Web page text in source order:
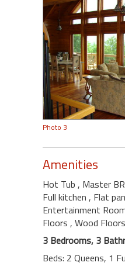
Photo 3
Amenities
Hot Tub , Master
Full kitchen , Flat
Entertainment
Floors , Wood Floors
3 Bedrooms, 3
Beds: 2 Queens, 1